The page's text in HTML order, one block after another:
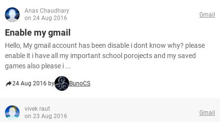
Anas Chaudhary
on 24 Aug 2016
Gmail
Enable my gmail
Hello, My gmail account has been disable i dont know why? please
enable it i have all my important school porojects and my saved
games also please i ...
24 Aug 2016 by BunoCS
vivek raut
on 23 Aug 2016
Gmail